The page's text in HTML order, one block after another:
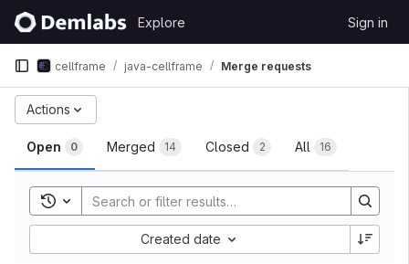
Skip to content
GitLab
Explore Sign in
cellframe java-cellframe Merge requests
Merge requests
Open 0 Merged 14 Closed 2 All 16
Actions
Toggle search history
Created date